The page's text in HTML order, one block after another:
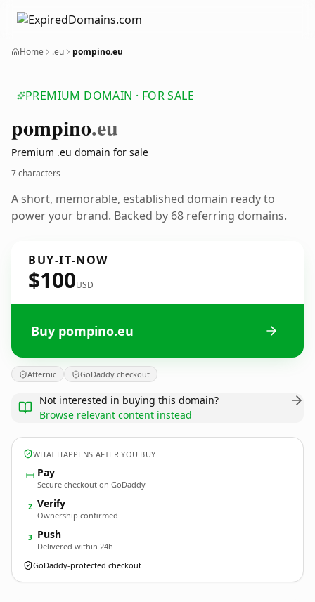
Home .eu pompino.eu
PREMIUM DOMAIN · FOR SALE
pompino.eu
Premium .eu domain for sale
7 characters
A short, memorable, established domain ready to
power your brand. Backed by 68 referring domains.
BUY-IT-NOW
$100USD
Buy pompino.eu
Afternic GoDaddy checkout
Not interested in buying this domain?
Browse relevant content instead
WHAT HAPPENS AFTER YOU BUY
Pay
Secure checkout on GoDaddy
2 Verify
Ownership confirmed
3 Push
Delivered within 24h
GoDaddy-protected checkout